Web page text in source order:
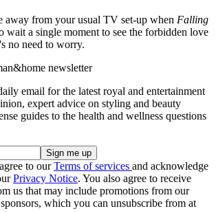
away from your usual TV set-up when Falling
wait a single moment to see the forbidden love
no need to worry.
newsletter
email for the latest royal and entertainment
expert advice on styling and beauty
guides to the health and wellness questions
to ourTerms of services and acknowledge
Privacy Notice. You also agree to receive
us that may include promotions from our
which you can unsubscribe from at